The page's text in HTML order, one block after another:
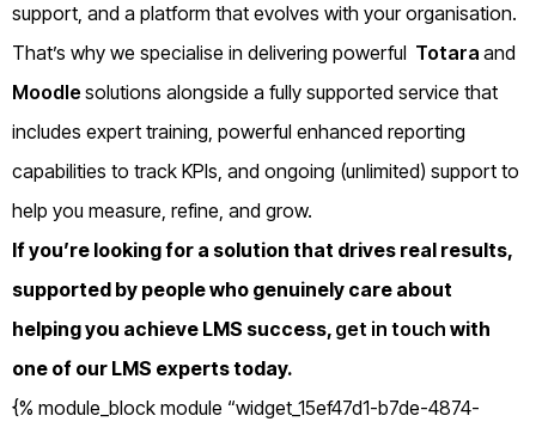
support, and a platform that evolves with your organisation.
That’s why we specialise in delivering powerful Totara and
Moodle solutions alongside a fully supported service that
includes expert training, powerful enhanced reporting
capabilities to track KPIs, and ongoing (unlimited) support to
help you measure, refine, and grow.
If you’re looking for a solution that drives real results,
supported by people who genuinely care about
helping you achieve LMS success, get in touch with
one of our LMS experts today.
{% module_block module “widget_15ef47d1-b7de-4874-